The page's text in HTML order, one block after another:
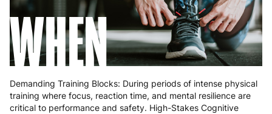
WHEN
Demanding Training Blocks: During periods of intense physical
training where focus, reaction time, and mental resilience are
critical to performance and safety. High-Stakes Cognitive